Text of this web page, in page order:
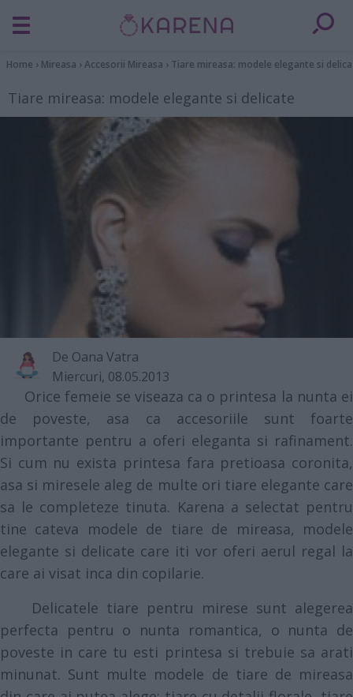
Home › Mireasa ›Accesorii Mireasa › Tiare mireasa: modele elegante si
Tiare mireasa: modele elegante si delicate
De Oana Vatra
Miercuri, 08.05.2013
Orice femeie se viseaza ca o printesa la nunta ei
de poveste, asa ca accesoriile sunt foarte
importante pentru a oferi eleganta si rafinament.
Si cum nu exista printesa fara pretioasa coronita,
asa si miresele aleg de multe ori tiare elegante care
sa le completeze tinuta. Karena a selectat pentru
tine cateva modele de tiare de mireasa, modele
elegante si delicate care iti vor oferi aerul regal la
care ai visat inca din copilarie.
Delicatele tiare pentru mirese sunt alegerea
perfecta pentru o nunta romantica, o nunta de
poveste in care tu esti printesa si trebuie sa arati
minunat. Sunt multe modele de tiare de mireasa